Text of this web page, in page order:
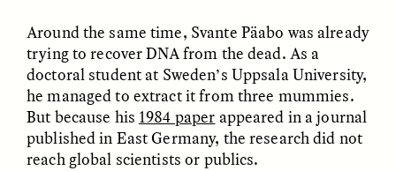
ESSAY /STANDPOINTS VIDEO /STRANGER LANDS
Around the same time, Svante Päabo was already
trying to recover DNA from the dead. As a
doctoral student at Sweden’s Uppsala University,
he managed to extract it from three mummies.
But because his 1984 paper appeared in a journal
published in East Germany, the research did not
reach global scientists or publics.